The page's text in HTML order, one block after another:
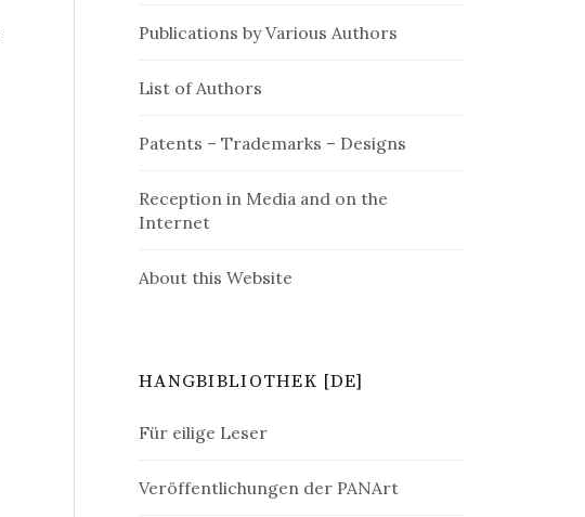
Publications by Various Authors
List of Authors
Patents – Trademarks – Designs
Reception in Media and on the
Internet
About this Website
HANGBIBLIOTHEK [DE]
Für eilige Leser
Veröffentlichungen der PANArt